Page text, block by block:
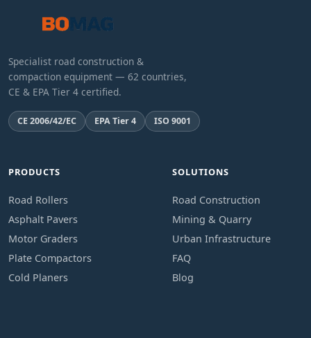
Specialist road construction &
compaction equipment — 62 countries,
CE & EPA Tier 4 certified.
CE 2006/42/EC EPA Tier 4 ISO 9001
PRODUCTS
Road Rollers
Asphalt Pavers
Motor Graders
Plate Compactors
Cold Planers
SOLUTIONS
Road Construction
Mining & Quarry
Urban Infrastructure
FAQ
Blog